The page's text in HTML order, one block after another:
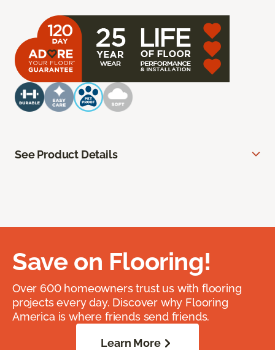
See Product Details
Save on Flooring!
Over 600 homeowners trust us with flooring
projects every day. Discover why Flooring
America is where friends send friends.
Learn More